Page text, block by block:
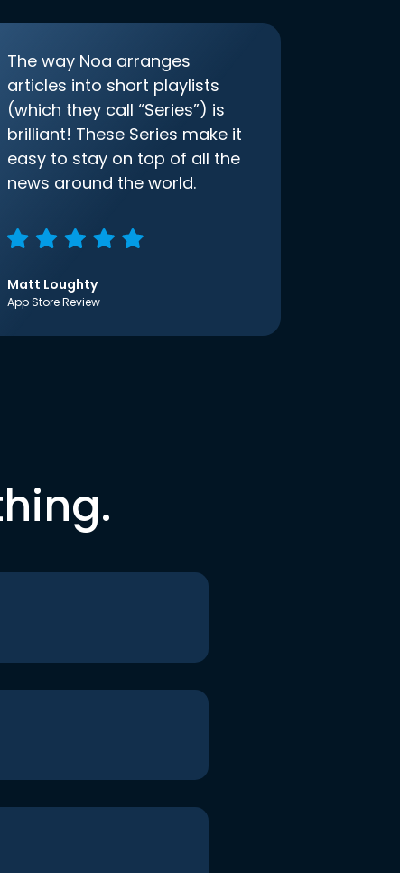
The way Noa arranges
articles into short playlists
(which they call “Series”) is
brilliant! These Series make it
easy to stay on top of all the
news around the world.
Matt Loughty
App Store Review